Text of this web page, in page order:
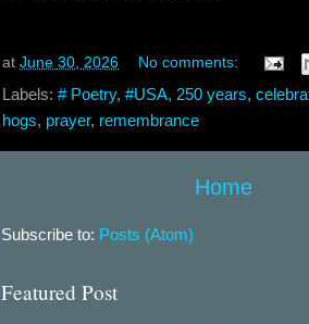
at June 30, 2026 No comments:
Labels: # Poetry, #USA, 250 years,
hogs, prayer, remembrance
Home
Subscribe to: Posts (Atom)
Featured Post